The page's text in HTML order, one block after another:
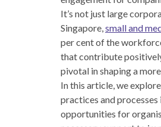
It’s not just large
Singapore,small and
per cent of the
that contribute
pivotal in shaping a
In this article, we
practices and
opportunities for